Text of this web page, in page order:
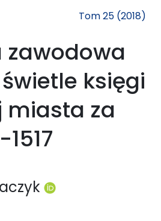
Tom 25 (2018)
zawodowa
świetle księgi
miasta za